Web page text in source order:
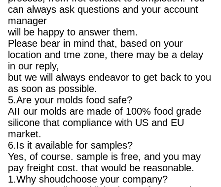
can always ask questions and your account
manager
will be happy to answer them.
Please bear in mind that, based on your
location and tme zone, there may be a delay
in our reply,
but we will always endeavor to get back to you
as soon as possible.
5.Are your molds food safe?
AII our molds are made of 100% food grade
silicone that compliance with US and EU
market.
6.Is it available for samples?
Yes, of course. sample is free, and you may
pay freight cost. that would be reasonable.
1.Why shoudchoose your company?